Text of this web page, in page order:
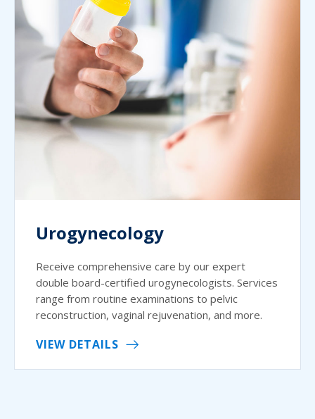
Urogynecology
Receive comprehensive care by our expert
double board-certified urogynecologists. Services
range from routine examinations to pelvic
reconstruction, vaginal rejuvenation, and more.
VIEW DETAILS